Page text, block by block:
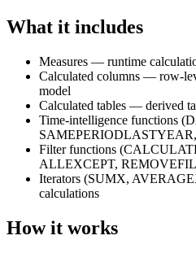
What it includes
Measures — runtime
Calculated columns — row-
model
Calculated tables — derived
Time-intelligence functions
Filter functions
ALLEXCEPT,
Iterators (SUMX,
calculations
How it works